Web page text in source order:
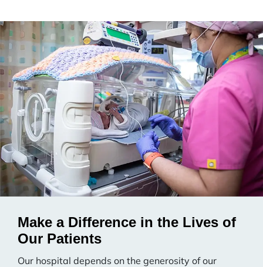
Make a Difference in the Lives of
Our Patients
Our hospital depends on the generosity of our